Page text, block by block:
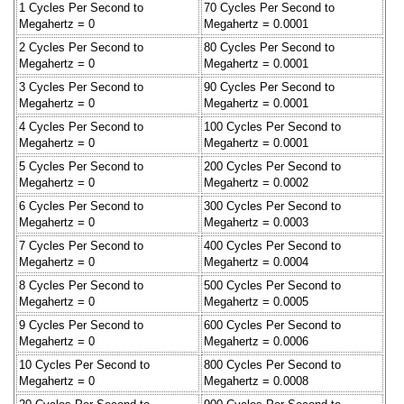
1 Cycles Per Second to
Megahertz = 0
70 Cycles Per Second to
Megahertz = 0.0001
2 Cycles Per Second to
Megahertz = 0
80 Cycles Per Second to
Megahertz = 0.0001
3 Cycles Per Second to
Megahertz = 0
90 Cycles Per Second to
Megahertz = 0.0001
4 Cycles Per Second to
Megahertz = 0
100 Cycles Per Second to
Megahertz = 0.0001
5 Cycles Per Second to
Megahertz = 0
200 Cycles Per Second to
Megahertz = 0.0002
6 Cycles Per Second to
Megahertz = 0
300 Cycles Per Second to
Megahertz = 0.0003
7 Cycles Per Second to
Megahertz = 0
400 Cycles Per Second to
Megahertz = 0.0004
8 Cycles Per Second to
Megahertz = 0
500 Cycles Per Second to
Megahertz = 0.0005
9 Cycles Per Second to
Megahertz = 0
600 Cycles Per Second to
Megahertz = 0.0006
10 Cycles Per Second to
Megahertz = 0
800 Cycles Per Second to
Megahertz = 0.0008